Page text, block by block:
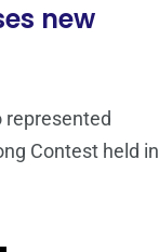
new
represented
Contest held in